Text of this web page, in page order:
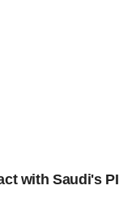
with Saudi's